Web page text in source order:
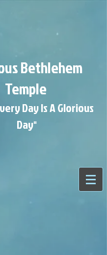
Bethlehem
Temple
Day Is A Glorious
Day"